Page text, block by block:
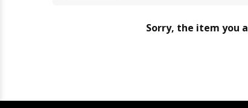
Sorry, the item you